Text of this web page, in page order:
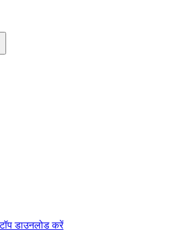
डाउनलोड करें